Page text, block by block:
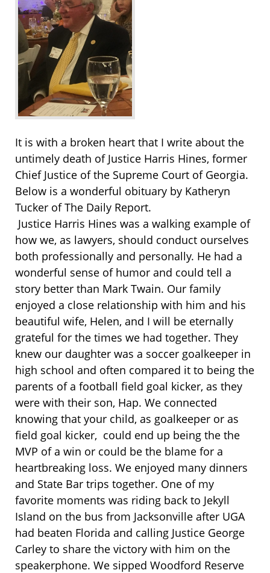
It is with a broken heart that I write about the
untimely death of Justice Harris Hines, former
Chief Justice of the Supreme Court of Georgia.
Below is a wonderful obituary by Katheryn
Tucker of The Daily Report.
Justice Harris Hines was a walking example of
how we, as lawyers, should conduct ourselves
both professionally and personally. He had a
wonderful sense of humor and could tell a
story better than Mark Twain. Our family
enjoyed a close relationship with him and his
beautiful wife, Helen, and I will be eternally
grateful for the times we had together. They
knew our daughter was a soccer goalkeeper in
high school and often compared it to being the
parents of a football field goal kicker, as they
were with their son, Hap. We connected
knowing that your child, as goalkeeper or as
field goal kicker, could end up being the the
MVP of a win or could be the blame for a
heartbreaking loss. We enjoyed many dinners
and State Bar trips together. One of my
favorite moments was riding back to Jekyll
Island on the bus from Jacksonville after UGA
had beaten Florida and calling Justice George
Carley to share the victory with him on the
speakerphone. We sipped Woodford Reserve